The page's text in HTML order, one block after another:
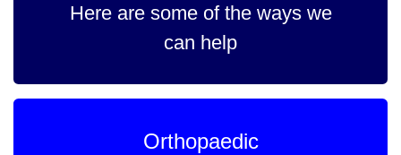
Here are some of the ways we
can help
Orthopaedic